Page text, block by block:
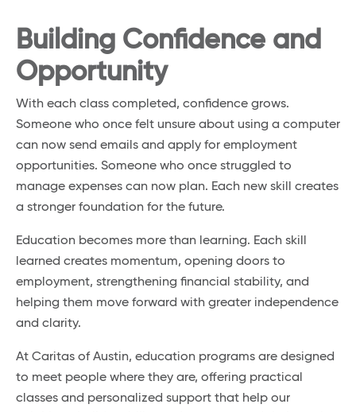
Building Confidence and
Opportunity
With each class completed, confidence grows.
Someone who once felt unsure about using a computer
can now send emails and apply for employment
opportunities. Someone who once struggled to
manage expenses can now plan. Each new skill creates
a stronger foundation for the future.
Education becomes more than learning. Each skill
learned creates momentum, opening doors to
employment, strengthening financial stability, and
helping them move forward with greater independence
and clarity.
At Caritas of Austin, education programs are designed
to meet people where they are, offering practical
classes and personalized support that help our